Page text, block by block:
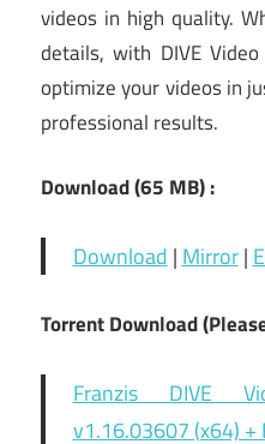
videos in high quality.
details, with DIVE
optimize your videos in
professional results.
Download (65 MB) :
Download | Mirror|
Torrent Download
Franzis DIVE
v1.16.03607 (x64) +